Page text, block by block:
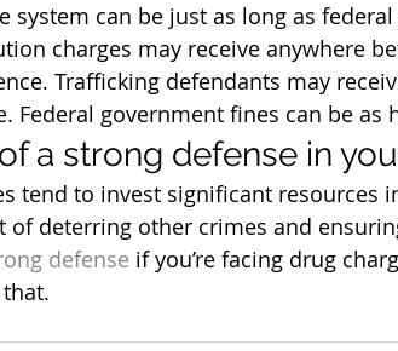
system can be just as long as
charges may receive anywhere
Trafficking defendants may
Federal government fines can be as
a strong defense in
tend to invest significant resources
deterring other crimes and
defense if you’re facing drug